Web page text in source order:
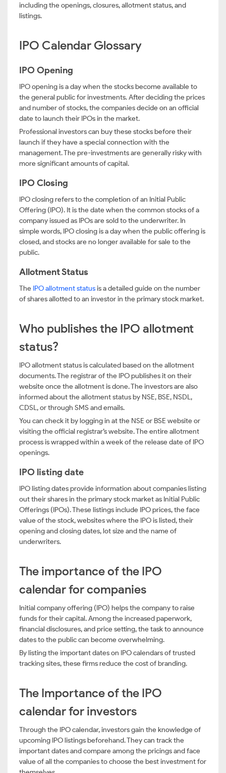
including the openings, closures, allotment status, and
listings.
IPO Calendar Glossary
IPO Opening
IPO opening is a day when the stocks become available to
the general public for investments. After deciding the prices
and number of stocks, the companies decide on an official
date to launch their IPOs in the market.
Professional investors can buy these stocks before their
launch if they have a special connection with the
management. The pre-investments are generally risky with
more significant amounts of capital.
IPO Closing
IPO closing refers to the completion of an Initial Public
Offering (IPO). It is the date when the common stocks of a
company issued as IPOs are sold to the underwriter. In
simple words, IPO closing is a day when the public offering is
closed, and stocks are no longer available for sale to the
public.
Allotment Status
The IPO allotment statusis a detailed guide on the number
of shares allotted to an investor in the primary stock market.
Who publishes the IPO allotment
status?
IPO allotment status is calculated based on the allotment
documents. The registrar of the IPO publishes it on their
website once the allotment is done. The investors are also
informed about the allotment status by NSE, BSE, NSDL,
CDSL, or through SMS and emails.
You can check it by logging in at the NSE or BSE website or
visiting the official registrar’s website. The entire allotment
process is wrapped within a week of the release date of IPO
openings.
IPO listing date
IPO listing dates provide information about companies listing
out their shares in the primary stock market as Initial Public
Offerings (IPOs). These listings include IPO prices, the face
value of the stock, websites where the IPO is listed, their
opening and closing dates, lot size and the name of
underwriters.
The importance of the IPO
calendar for companies
Initial company offering (IPO) helps the company to raise
funds for their capital. Among the increased paperwork,
financial disclosures, and price setting, the task to announce
dates to the public can become overwhelming.
By listing the important dates on IPO calendars of trusted
tracking sites, these firms reduce the cost of branding.
The Importance of the IPO
calendar for investors
Through the IPO calendar, investors gain the knowledge of
upcoming IPO listings beforehand. They can track the
important dates and compare among the pricings and face
value of all the companies to choose the best investment for